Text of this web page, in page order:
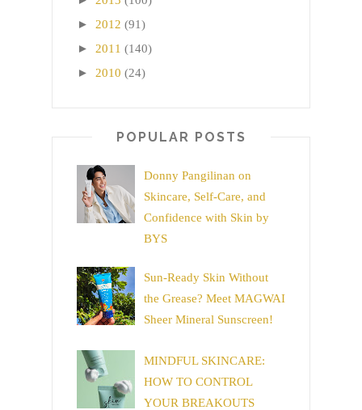
► 2012 (91)
► 2011 (140)
► 2010 (24)
POPULAR POSTS
Donny Pangilinan on
Skincare, Self-Care, and
Confidence with Skin by
BYS
Sun-Ready Skin Without
the Grease? Meet MAGWAI
Sheer Mineral Sunscreen!
MINDFUL SKINCARE:
HOW TO CONTROL
YOUR BREAKOUTS